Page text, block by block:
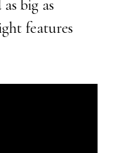
big as
features